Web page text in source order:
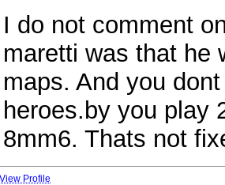
I do not comment
maretti was that he
maps. And you
heroes.by you play
8mm6. Thats not
View Profile